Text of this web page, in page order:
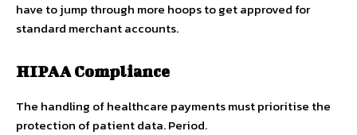
have to jump through more hoops to get approved for
standard merchant accounts.
HIPAA Compliance
The handling of healthcare payments must prioritise the
protection of patient data. Period.